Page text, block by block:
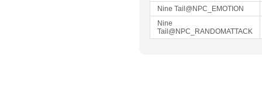
Nine Tail@NPC_EMOTION
Nine
Tail@NPC_RANDOMATTACK